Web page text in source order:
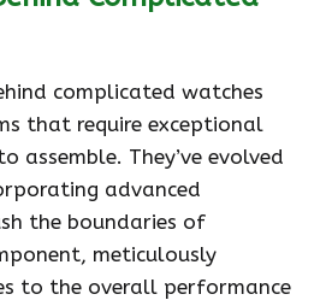
complicated watches
that require exceptional
assemble. They’ve evolved
advanced
the boundaries of
meticulously
to the overall performance